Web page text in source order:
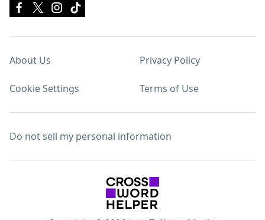
About Us Privacy Policy
Cookie Settings Terms of Use
Do not sell my personal information